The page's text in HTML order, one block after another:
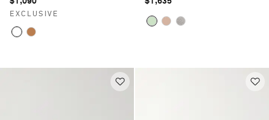
EXCLUSIVE